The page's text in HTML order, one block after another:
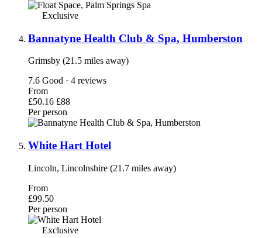
Exclusive
Bannatyne Health Club & Spa, Humberston
Grimsby (21.5 miles away)
7.6 Good · 4 reviews
From
£50.16 £88
Per person
White Hart Hotel
Lincoln, Lincolnshire (21.7 miles away)
From
£99.50
Per person
Exclusive